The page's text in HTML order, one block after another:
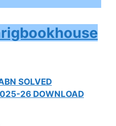
SOLVED
26 DOWNLOAD